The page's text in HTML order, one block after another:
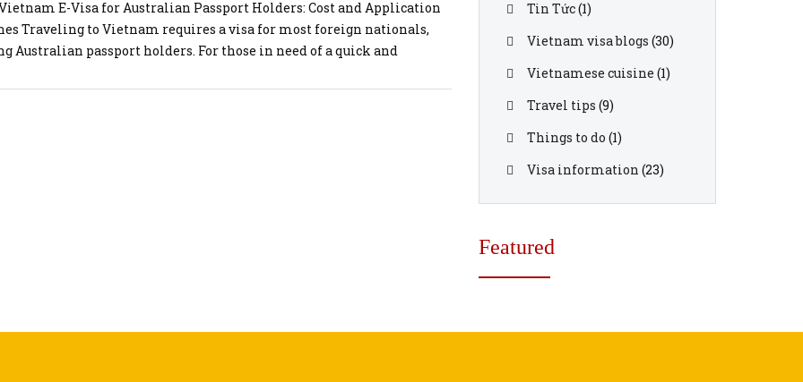
E-Visa for Australian Passport Holders: Cost and Application
Traveling to Vietnam requires a visa for most foreign nationals,
Australian passport holders. For those in need of a quick and
is an ideal option. This guide will cover the costs and
Tin Tức(1)
Vietnam visa blogs (30)
Vietnamese cuisine (1)
Travel tips (9)
Things to do (1)
Visa information (23)
Featured